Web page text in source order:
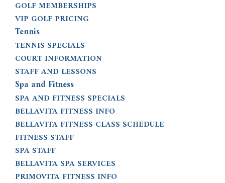
GOLF MEMBERSHIPS
VIP GOLF PRICING
Tennis
TENNIS SPECIALS
COURT INFORMATION
STAFF AND LESSONS
Spa and Fitness
SPA AND FITNESS SPECIALS
BELLAVITA FITNESS INFO
BELLAVITA FITNESS CLASS SCHEDULE
FITNESS STAFF
SPA STAFF
BELLAVITA SPA SERVICES
PRIMOVITA FITNESS INFO